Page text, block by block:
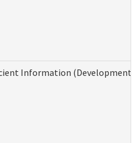
Information